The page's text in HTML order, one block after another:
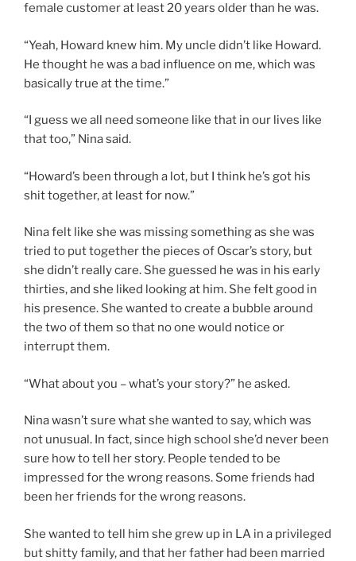
female customer at least 20 years older than he was.
“Yeah, Howard knew him. My uncle didn’t like Howard.
He thought he was a bad influence on me, which was
basically true at the time.”
“I guess we all need someone like that in our lives like
that too,” Nina said.
“Howard’s been through a lot, but I think he’s got his
shit together, at least for now.”
Nina felt like she was missing something as she was
tried to put together the pieces of Oscar’s story, but
she didn’t really care. She guessed he was in his early
thirties, and she liked looking at him. She felt good in
his presence. She wanted to create a bubble around
the two of them so that no one would notice or
interrupt them.
“What about you – what’s your story?” he asked.
Nina wasn’t sure what she wanted to say, which was
not unusual. In fact, since high school she’d never been
sure how to tell her story. People tended to be
impressed for the wrong reasons. Some friends had
been her friends for the wrong reasons.
She wanted to tell him she grew up in LA in a privileged
but shitty family, and that her father had been married